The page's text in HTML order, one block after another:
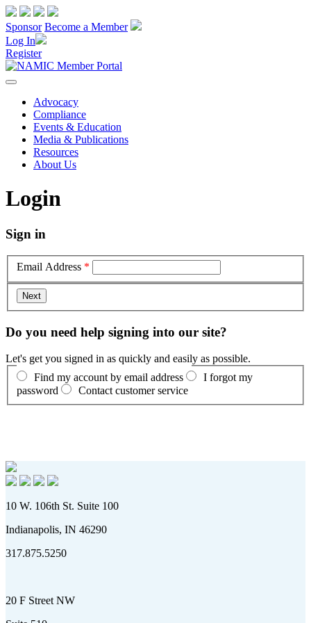
Sponsor Become a Member
Log In
Register
Advocacy
Compliance
Events & Education
Media & Publications
Resources
About Us
Login
Sign in
Email Address *
Do you need help signing into our site?
Let's get you signed in as quickly and easily as possible.
Find my account by email address
I forgot my
password
Contact customer service
10 W. 106th St. Suite 100
Indianapolis, IN 46290
317.875.5250
20 F Street NW